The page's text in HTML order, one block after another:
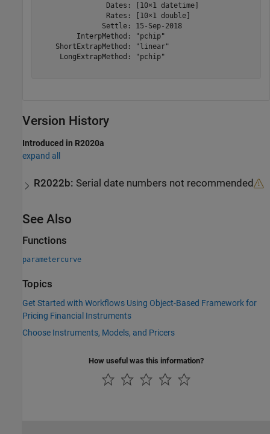
                Dates: [10×1 datetime]
                Rates: [10×1 double]
               Settle: 15-Sep-2018
         InterpMethod: "pchip"
    ShortExtrapMethod: "linear"
     LongExtrapMethod: "pchip"
Version History
Introduced in R2020a
expand all
R2022b: Serial date numbers not recommended
See Also
Functions
parametercurve
Topics
Get Started with Workflows Using Object-Based Framework for
Pricing Financial Instruments
Choose Instruments, Models, and Pricers
How useful was this information?